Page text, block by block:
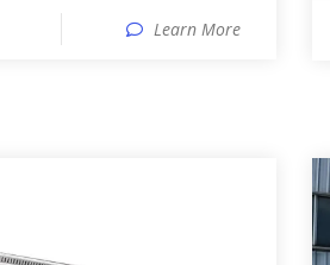
Learn More